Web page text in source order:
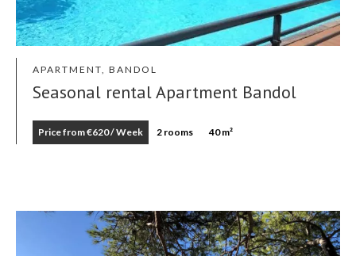
APARTMENT, BANDOL
Seasonal rental Apartment Bandol
Price from €620 / Week 2 rooms 40 m²